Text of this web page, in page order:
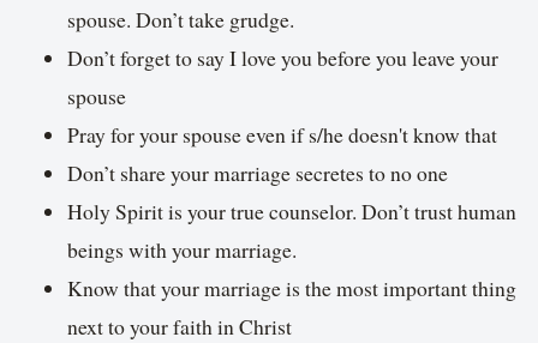
spouse. Don’t take grudge.
Don’t forget to say I love you before you leave your
spouse
Pray for your spouse even if s/he doesn't know that
Don’t share your marriage secretes to no one
Holy Spirit is your true counselor. Don’t trust human
beings with your marriage.
Know that your marriage is the most important thing
next to your faith in Christ